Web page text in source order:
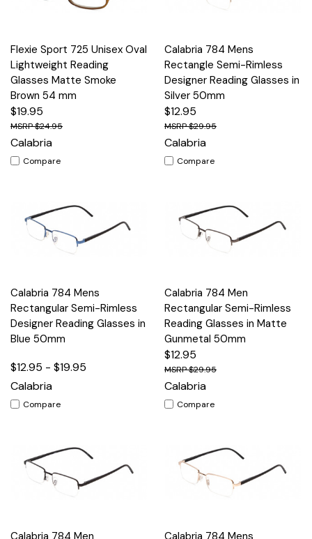
Flexie Sport 725 Unisex Oval
Lightweight Reading
Glasses Matte Smoke
Brown 54 mm
$19.95
$24.95
Calabria
Compare
Calabria 784 Mens
Rectangle Semi-Rimless
Designer Reading Glasses in
Silver 50mm
$12.95
$29.95
Calabria
Compare
Calabria 784 Mens
Rectangular Semi-Rimless
Designer Reading Glasses in
Blue 50mm
$12.95 - $19.95
Calabria
Compare
Calabria 784 Men
Rectangular Semi-Rimless
Reading Glasses in Matte
Gunmetal 50mm
$12.95
$29.95
Calabria
Compare
Calabria 784 Men
Calabria 784 Mens